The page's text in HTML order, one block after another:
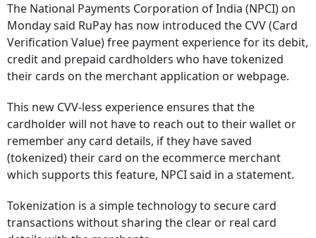
The National Payments Corporation of India (NPCI) on
Monday said RuPay has now introduced the CVV (Card
Verification Value) free payment experience for its debit,
credit and prepaid cardholders who have tokenized
their cards on the merchant application or webpage.
This new CVV-less experience ensures that the
cardholder will not have to reach out to their wallet or
remember any card details, if they have saved
(tokenized) their card on the ecommerce merchant
which supports this feature, NPCI said in a statement.
Tokenization is a simple technology to secure card
transactions without sharing the clear or real card